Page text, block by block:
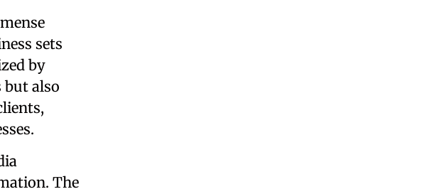
sets
by
but also
The